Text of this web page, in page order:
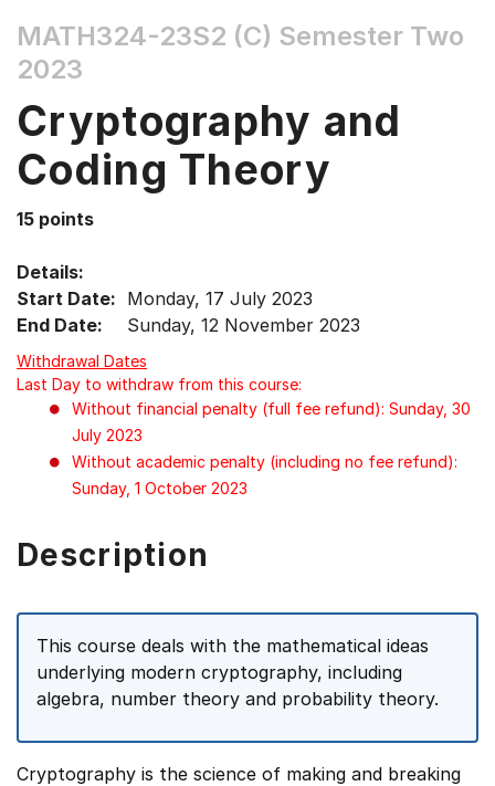
the
Tab
Up,
Down
arrow
menu
items.
MATH324-23S2 (C) Semester Two
2023
Cryptography and
Coding Theory
15 points
Details:
Start Date: Monday, 17 July 2023
End Date:
Sunday, 12 November 2023
Withdrawal Dates
Last Day to withdraw from this course:
Without financial penalty (full fee refund): Sunday, 30
July 2023
Without academic penalty (including no fee refund):
Sunday, 1 October 2023
Description
This course deals with the mathematical ideas
underlying modern cryptography, including
algebra, number theory and probability theory.
Cryptography is the science of making and breaking